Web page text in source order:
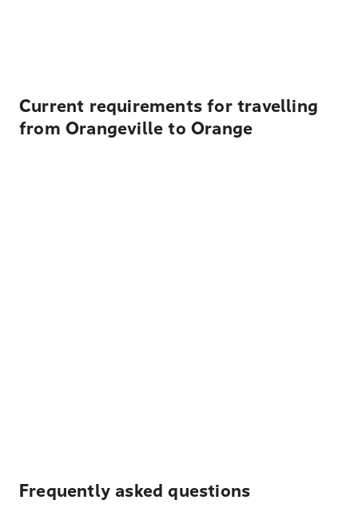
Current requirements for travelling
from Orangeville to Orange
Frequently asked questions